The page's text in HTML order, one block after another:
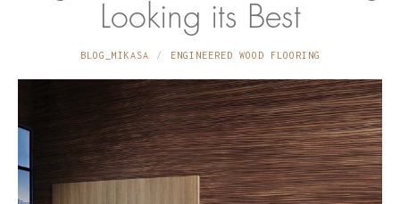
Looking its Best
BLOG_MIKASA ENGINEERED WOOD FLOORING